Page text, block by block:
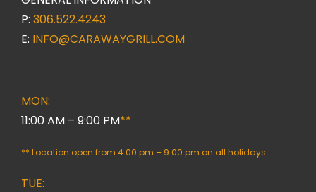
P: 306.522.4243
E: INFO@CARAWAYGRILL.COM
MON:
11:00 AM – 9:00 PM**
** Location open from 4:00 pm – 9:00 pm on all holidays
TUE: